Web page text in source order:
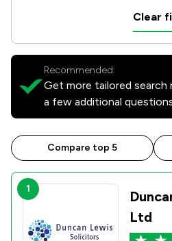
Clear
Recommended:
Get more tailored search
a few additional
Compare top 5
1
Ltd